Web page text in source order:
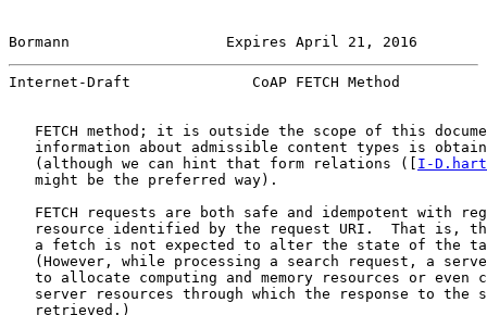
Bormann                  Expires April 21, 2016
Internet-Draft              CoAP FETCH Method
FETCH method; it is outside the scope of this
information about admissible content types is
   (although we can hint that form relations ([
I-
   might be the preferred way).
FETCH requests are both safe and idempotent with
resource identified by the request URI.  That is,
a fetch is not expected to alter the state of the
(However, while processing a search request, a
to allocate computing and memory resources or even
server resources through which the response to the
   retrieved.)